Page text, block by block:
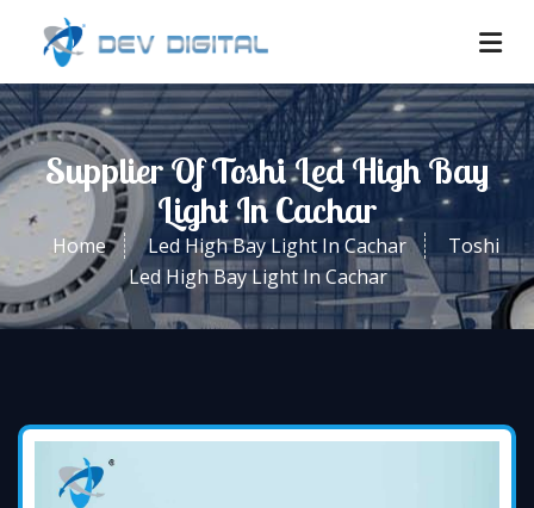
Supplier Of Toshi Led High Bay
Light In Cachar
Home Led High Bay Light In Cachar
Toshi
Led High Bay Light In Cachar